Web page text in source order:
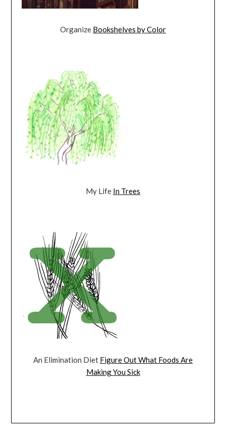
Organize Bookshelves by Color
My Life In Trees
An Elimination Diet Figure Out What Foods Are
Making You Sick